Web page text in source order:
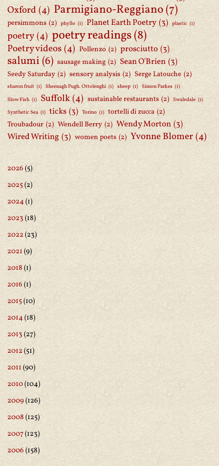
Oxford (4) Parmigiano-Reggiano(7)
persimmons (2) phyllo (1) Planet Earth Poetry (3) plastic (1)
poetry(4) poetry readings(8)
Poetry videos(4) Pollenzo (2) prosciutto (3)
salumi(6) sausage making (2) Sean O'Brien (3)
Seedy Saturday (2) sensory analysis (2) Serge Latouche (2)
sharon fruit (1) Sheenagh Pugh. Ottolenghi (1) sheep (1) Simon Parkes (1)
Slow Fish (1) Suffolk(4) sustainable restaurants (2) Swaledale (1)
Synthetic Sea (1) ticks (3) Torino (1) tortelli di zucca (2)
Troubadour (2) Wendell Berry (2) Wendy Morton (3)
Wired Writing (3) women poets (2) Yvonne Blomer(4)
2026(5)
2025(2)
2024(1)
2023(18)
2022(23)
2021(9)
2018(1)
2016(1)
2015(10)
2014(18)
2013(27)
2012(51)
2011(90)
2010(104)
2009(126)
2008(125)
2007(123)
2006(158)